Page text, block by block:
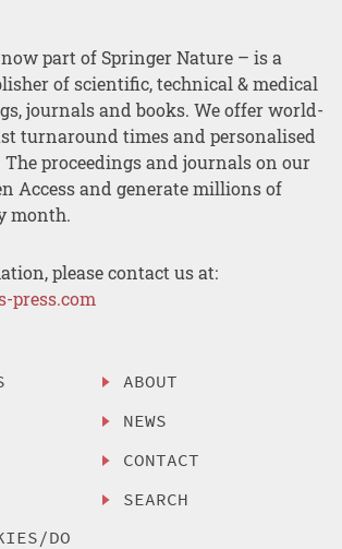
part of Springer Nature – is a
of scientific, technical & medical
journals and books. We offer world-
turnaround times and personalised
proceedings and journals on our
Access and generate millions of
month.
please contact us at:
press.com
DO
ABOUT
NEWS
CONTACT
SEARCH